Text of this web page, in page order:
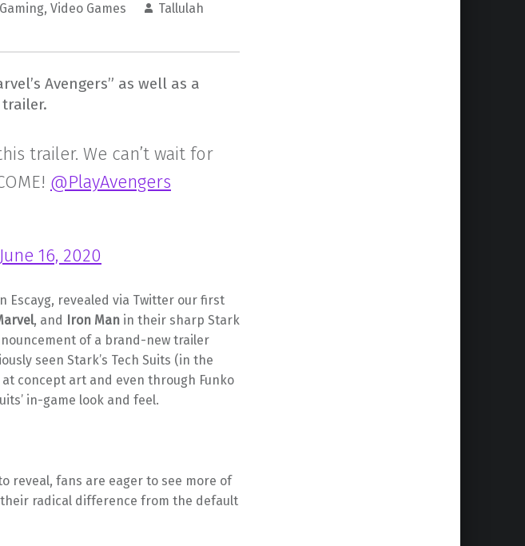
Gaming, Video Games
Tallulah
Avengers” as well as a
trailer. We can’t wait for
@PlayAvengers
June 16, 2020
Escayg, revealed via Twitter our first
, and Iron Manin their sharp Stark
of a brand-new trailer
seen Stark’s Tech Suits (in the
concept art and even through Funko
in-game look and feel.
reveal, fans are eager to see more of
radical difference from the default